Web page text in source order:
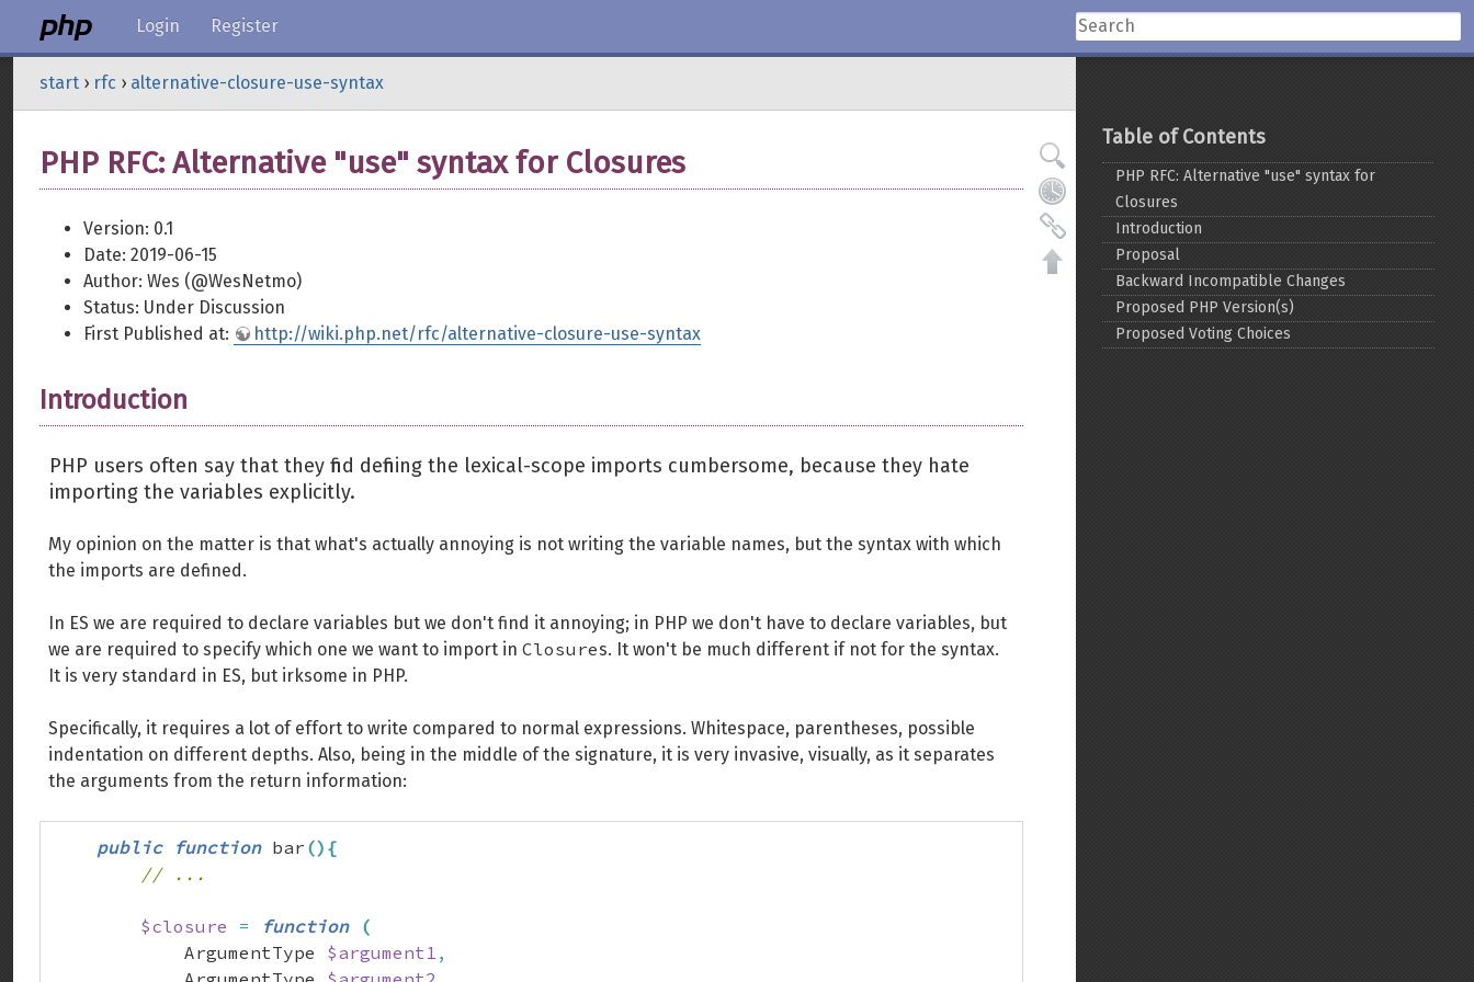
Login Register
start › rfc › alternative-closure-use-syntax
PHP RFC: Alternative "use" syntax for Closures
Version: 0.1
Date: 2019-06-15
Author: Wes (@WesNetmo)
Status: Under Discussion
First Published at:
http://wiki.php.net/rfc/alternative-closure-use-syntax
Introduction
PHP users often say that they find defining the lexical-scope imports cumbersome, because they hate
importing the variables explicitly.
My opinion on the matter is that what's actually annoying is not writing the variable names, but the syntax with which
the imports are defined.
In ES we are required to declare variables but we don't find it annoying; in PHP we don't have to declare variables, but
we are required to specify which one we want to import in Closures. It won't be much different if not for the syntax.
It is very standard in ES, but irksome in PHP.
Specifically, it requires a lot of effort to write compared to normal expressions. Whitespace, parentheses, possible
indentation on different depths. Also, being in the middle of the signature, it is very invasive, visually, as it separates
the arguments from the return information:
public function bar () {
// ...
$closure = function
(
            ArgumentType
$argument1 ,
Table of Contents
PHP RFC: Alternative "use" syntax for
Closures
Introduction
Proposal
Backward Incompatible Changes
Proposed PHP Version(s)
Proposed Voting Choices